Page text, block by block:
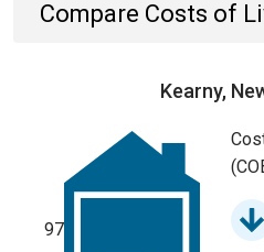
Compare Costs of
Kearny,
97